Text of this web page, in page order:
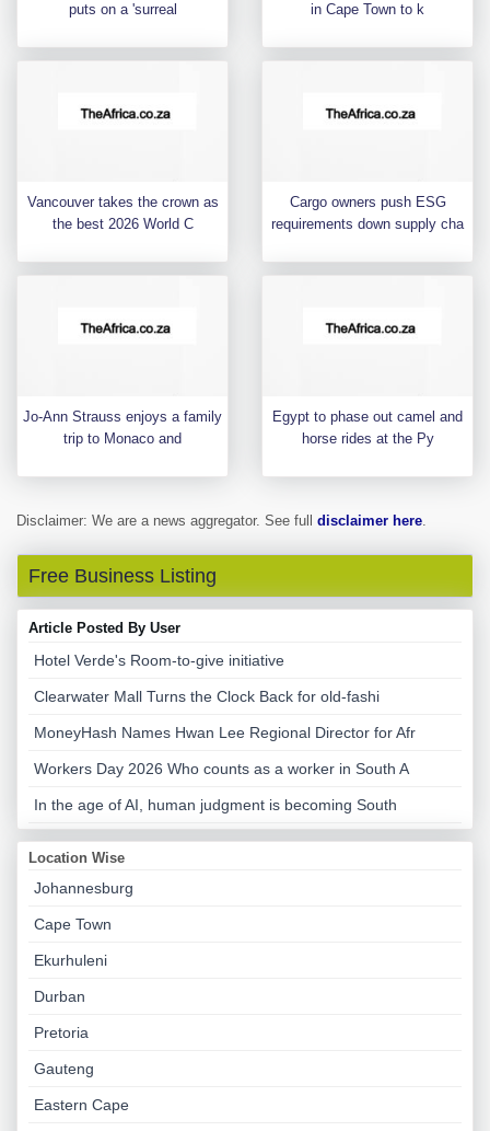
puts on a 'surreal
in Cape Town to k
Vancouver takes the crown as
the best 2026 World C
Cargo owners push ESG
requirements down supply cha
Jo-Ann Strauss enjoys a family
trip to Monaco and
Egypt to phase out camel and
horse rides at the Py
Disclaimer: We are a news aggregator. See full disclaimer here.
Free Business Listing
Article Posted By User
Hotel Verde's Room-to-give initiative
Clearwater Mall Turns the Clock Back for old-fashi
MoneyHash Names Hwan Lee Regional Director for Afr
Workers Day 2026 Who counts as a worker in South A
In the age of AI, human judgment is becoming South
Location Wise
Johannesburg
Cape Town
Ekurhuleni
Durban
Pretoria
Gauteng
Eastern Cape